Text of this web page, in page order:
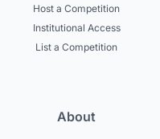
Host a Competition
Institutional Access
List a Competition
About